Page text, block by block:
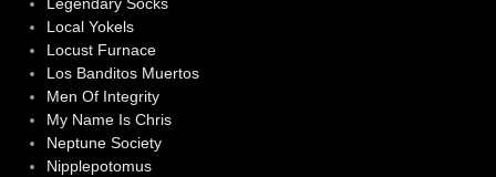
Legendary Socks
Local Yokels
Locust Furnace
Los Banditos Muertos
Men Of Integrity
My Name Is Chris
Neptune Society
Nipplepotomus